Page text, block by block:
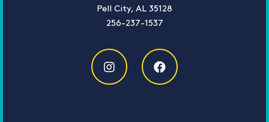
Pell City, AL 35128
256-237-1537